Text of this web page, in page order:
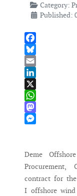
Category:
Published:
Facebook
Bluesky
Email
LinkedIn
X
WhatsApp
Mastodon
Deme
Procurement,
contract for
I offshore